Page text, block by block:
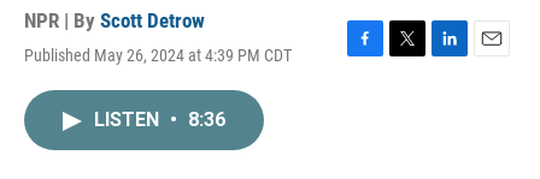
NPR | By Scott Detrow
Published May 26, 2024 at 4:39 PM CDT
LISTEN • 8:36